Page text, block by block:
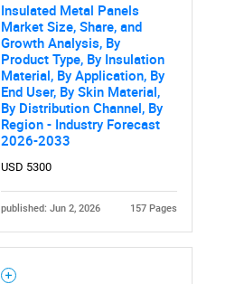
Insulated Metal Panels
Market Size, Share, and
Growth Analysis, By
Product Type, By Insulation
Material, By Application, By
End User, By Skin Material,
By Distribution Channel, By
Region - Industry Forecast
2026-2033
USD 5300
published: Jun 2, 2026 157 Pages